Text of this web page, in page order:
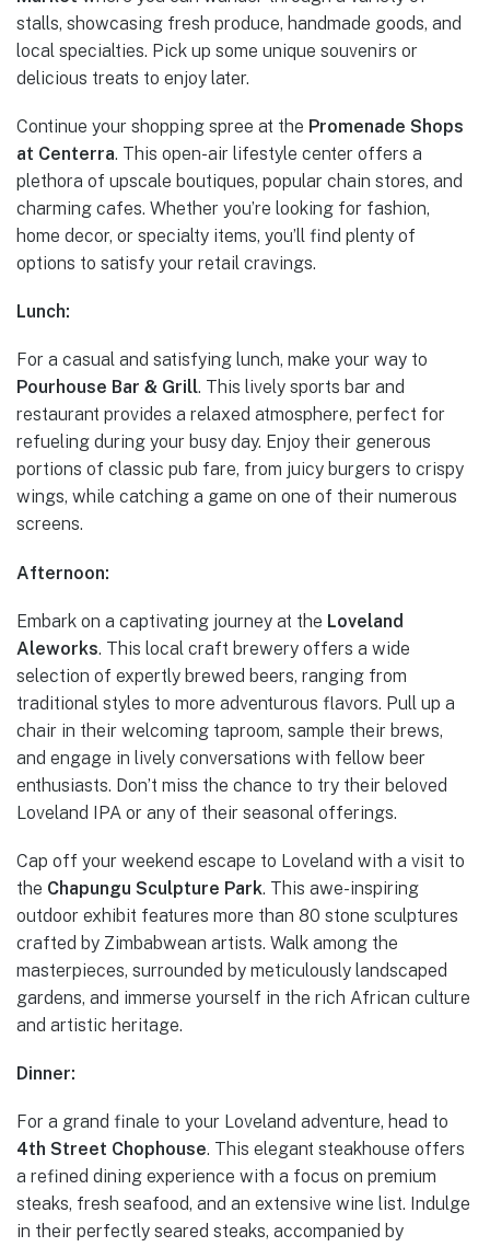
stalls, showcasing fresh produce, handmade goods, and
local specialties. Pick up some unique souvenirs or
delicious treats to enjoy later.
Continue your shopping spree at the Promenade Shops
at Centerra. This open-air lifestyle center offers a
plethora of upscale boutiques, popular chain stores, and
charming cafes. Whether you’re looking for fashion,
home decor, or specialty items, you’ll find plenty of
options to satisfy your retail cravings.
Lunch:
For a casual and satisfying lunch, make your way to
Pourhouse Bar & Grill. This lively sports bar and
restaurant provides a relaxed atmosphere, perfect for
refueling during your busy day. Enjoy their generous
portions of classic pub fare, from juicy burgers to crispy
wings, while catching a game on one of their numerous
screens.
Afternoon:
Embark on a captivating journey at the Loveland
Aleworks. This local craft brewery offers a wide
selection of expertly brewed beers, ranging from
traditional styles to more adventurous flavors. Pull up a
chair in their welcoming taproom, sample their brews,
and engage in lively conversations with fellow beer
enthusiasts. Don’t miss the chance to try their beloved
Loveland IPA or any of their seasonal offerings.
Cap off your weekend escape to Loveland with a visit to
the Chapungu Sculpture Park. This awe-inspiring
outdoor exhibit features more than 80 stone sculptures
crafted by Zimbabwean artists. Walk among the
masterpieces, surrounded by meticulously landscaped
gardens, and immerse yourself in the rich African culture
and artistic heritage.
Dinner:
For a grand finale to your Loveland adventure, head to
4th Street Chophouse. This elegant steakhouse offers
a refined dining experience with a focus on premium
steaks, fresh seafood, and an extensive wine list. Indulge
in their perfectly seared steaks, accompanied by